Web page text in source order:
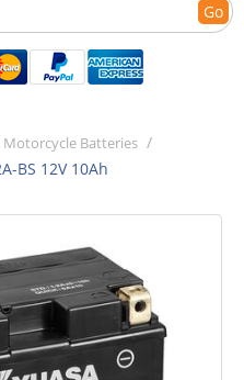
Go
Motorcycle Batteries /
BS 12V 10Ah